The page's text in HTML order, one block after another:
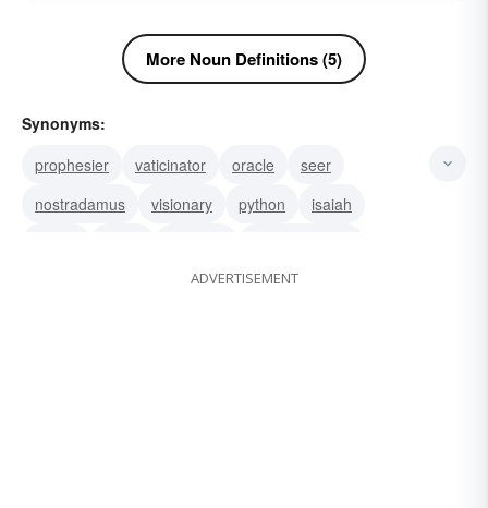
More Noun Definitions (5)
Synonyms:
prophesier
vaticinator oracle
seer
nostradamus
visionary python
isaiah
fortuneteller
ADVERTISEMENT